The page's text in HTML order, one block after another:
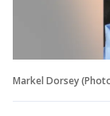
Markel Dorsey